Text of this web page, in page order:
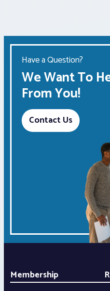
Have a Question?
We Want To
From You!
Contact Us
Membership